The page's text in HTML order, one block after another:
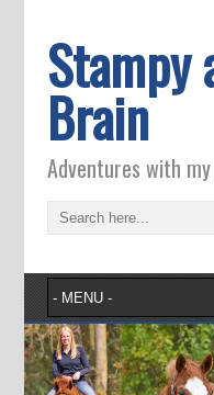
Stampy
Brain
Adventures with